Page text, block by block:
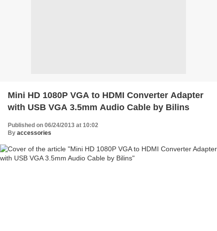
Mini HD 1080P VGA to HDMI Converter Adapter
with USB VGA 3.5mm Audio Cable by Bilins
Published on 06/24/2013 at 10:02
By accessories